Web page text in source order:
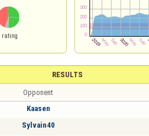
rating
RESULTS
Opponent
Kaasen
Sylvain40